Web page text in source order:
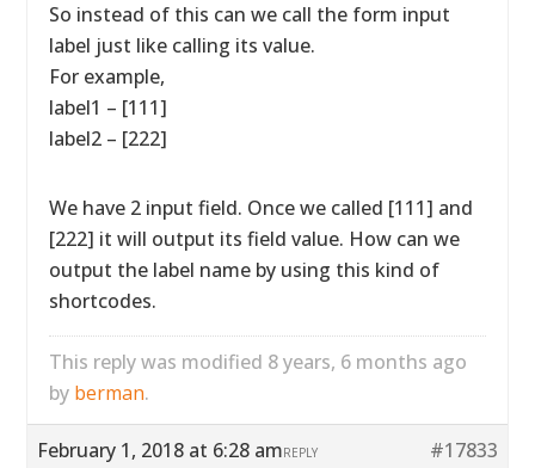
So instead of this can we call the form input
label just like calling its value.
For example,
label1 – [111]
label2 – [222]
We have 2 input field. Once we called [111] and
[222] it will output its field value. How can we
output the label name by using this kind of
shortcodes.
This reply was modified 8 years, 6 months ago
by berman.
February 1, 2018 at 6:28 am #17833
REPLY